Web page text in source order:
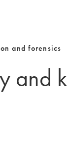
and forensics
and